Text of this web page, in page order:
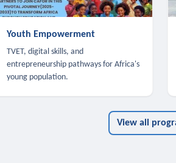
Youth Empowerment
TVET, digital skills, and
entrepreneurship pathways for Africa's
young population.
View all